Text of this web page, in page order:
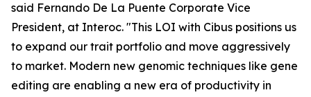
said Fernando De La Puente Corporate Vice
President, at Interoc. "This LOI with Cibus positions us
to expand our trait portfolio and move aggressively
to market. Modern new genomic techniques like gene
editing are enabling a new era of productivity in